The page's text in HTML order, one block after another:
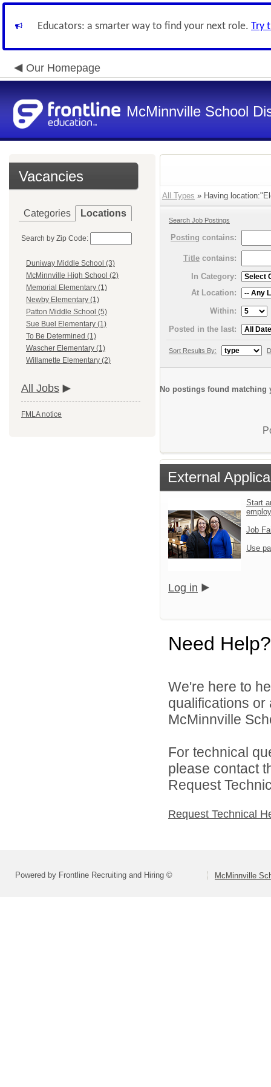
Educators: a smarter way to find your next role. Try
Our Homepage
McMinnville School
Vacancies
Categories Locations
Search by Zip Code:
Duniway Middle School (3)
McMinnville High School (2)
Memorial Elementary (1)
Newby Elementary (1)
Patton Middle School (5)
Sue Buel Elementary (1)
To Be Determined (1)
Wascher Elementary (1)
Willamette Elementary (2)
All Jobs
FMLA notice
All Types » Having
Search Job Postings
Posting contains:
Title contains:
In Category:
At Location:
Within:
Posted in the last:
Sort Results By:
No postings found matching
External
Start
Job
Use
Log in
Need Help?
We're here to
qualifications
McMinnville
For technical
please contact
Request
Request Technical
Powered by Frontline Recruiting and Hiring © McMinnville